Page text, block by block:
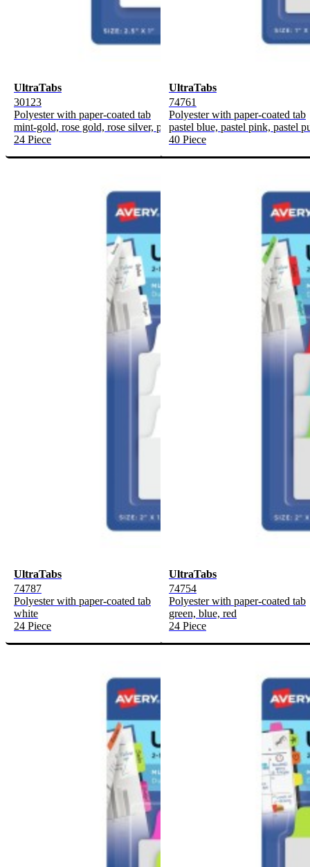
UltraTabs
30123
Polyester with paper-coated tab
mint-gold, rose gold, rose silver, purple-copper
24 Piece
UltraTabs
74761
Polyester with paper-coated tab
pastel blue, pastel pink, pastel
40 Piece
UltraTabs
74787
Polyester with paper-coated tab
white
24 Piece
UltraTabs
74754
Polyester with paper-coated tab
green, blue, red
24 Piece